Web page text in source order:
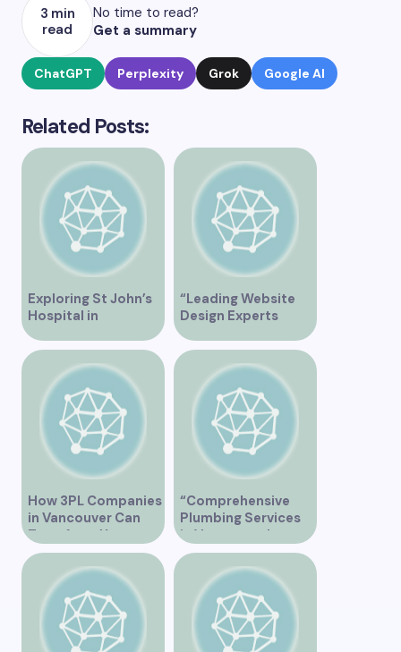
3 min
read
No time to read?
Get a summary
ChatGPT Perplexity Grok Google AI
Related Posts:
Exploring St John’s
Hospital in
Vancouver – A
Comprehensive
Overview
“Leading Website
Design Experts
Serving Vancouver”
How 3PL Companies
in Vancouver Can
Transform Your
Supply Chain
“Comprehensive
Plumbing Services
in Vancouver by
Trinity”